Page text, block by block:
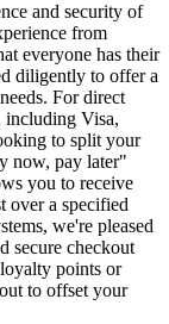
and security of
from
everyone has their
diligently to offer a
For direct
including Visa,
to split your
now, pay later"
you to receive
over a specified
we're pleased
secure checkout
points or
to offset your